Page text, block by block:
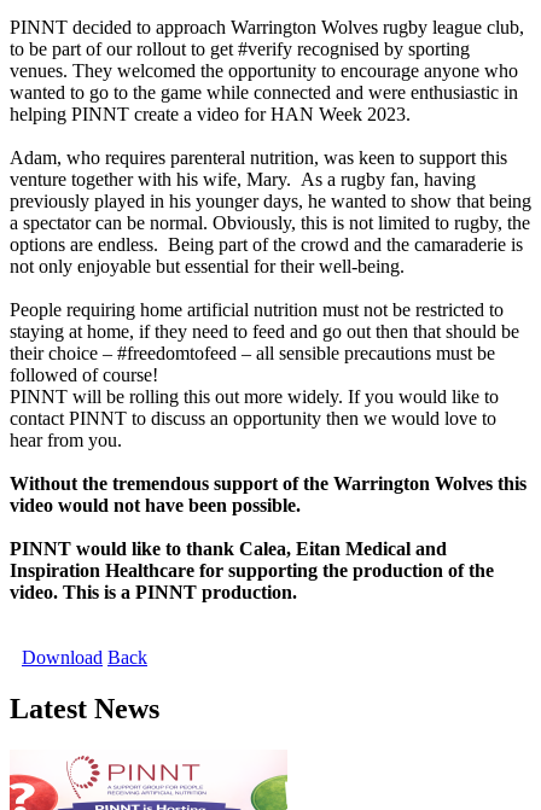
PINNT decided to approach Warrington Wolves rugby league club,
to be part of our rollout to get #verify recognised by sporting
venues. They welcomed the opportunity to encourage anyone who
wanted to go to the game while connected and were enthusiastic in
helping PINNT create a video for HAN Week 2023.
Adam, who requires parenteral nutrition, was keen to support this
venture together with his wife, Mary. As a rugby fan, having
previously played in his younger days, he wanted to show that being
a spectator can be normal. Obviously, this is not limited to rugby, the
options are endless. Being part of the crowd and the camaraderie is
not only enjoyable but essential for their well-being.
People requiring home artificial nutrition must not be restricted to
staying at home, if they need to feed and go out then that should be
their choice – #freedomtofeed – all sensible precautions must be
followed of course!
PINNT will be rolling this out more widely. If you would like to
contact PINNT to discuss an opportunity then we would love to
hear from you.
Without the tremendous support of the Warrington Wolves this
video would not have been possible.
PINNT would like to thank Calea, Eitan Medical and
Inspiration Healthcare for supporting the production of the
video. This is a PINNT production.
Download Back
Latest News